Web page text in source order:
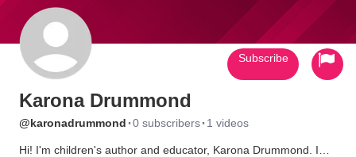
Karona Drummond
@karonadrummond ·0 subscribers· 1 videos
Hi! I'm children's author and educator, Karona Drummond. I
Subscribe